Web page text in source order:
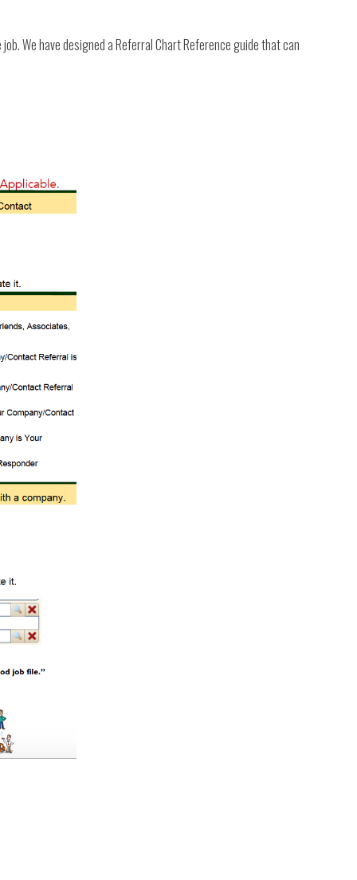
We have designed a Referral Chart Reference guide that can